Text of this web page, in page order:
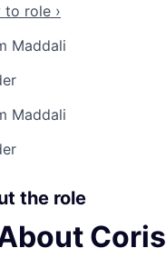
to role ›
Maddali
Maddali
the role
Coris